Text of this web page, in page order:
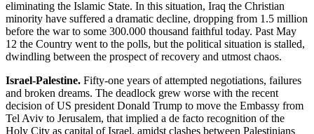
eliminating the Islamic State. In this situation, Iraq the Christian
minority have suffered a dramatic decline, dropping from 1.5 million
before the war to some 300.000 thousand faithful today. Past May
12 the Country went to the polls, but the political situation is stalled,
dwindling between the prospect of recovery and utmost chaos.
Israel-Palestine. Fifty-one years of attempted negotiations, failures
and broken dreams. The deadlock grew worse with the recent
decision of US president Donald Trump to move the Embassy from
Tel Aviv to Jerusalem, that implied a de facto recognition of the
Holy City as capital of Israel, amidst clashes between Palestinians